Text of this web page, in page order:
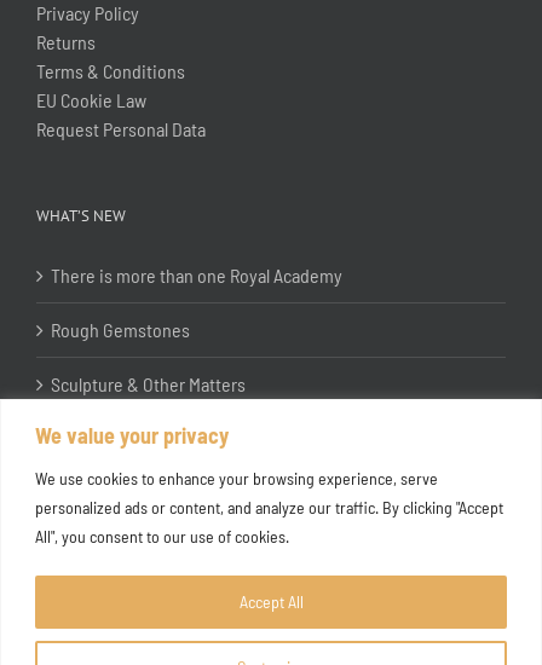
We value your privacy
We use cookies to enhance your browsing experience, serve
personalized ads or content, and analyze our traffic. By clicking "Accept
All", you consent to our use of cookies.
Accept All
Privacy Policy
Returns
Terms & Conditions
EU Cookie Law
Request Personal Data
WHAT’S NEW
There is more than one Royal Academy
Rough Gemstones
Sculpture & Other Matters
In the Studio with Katherine Jones RA